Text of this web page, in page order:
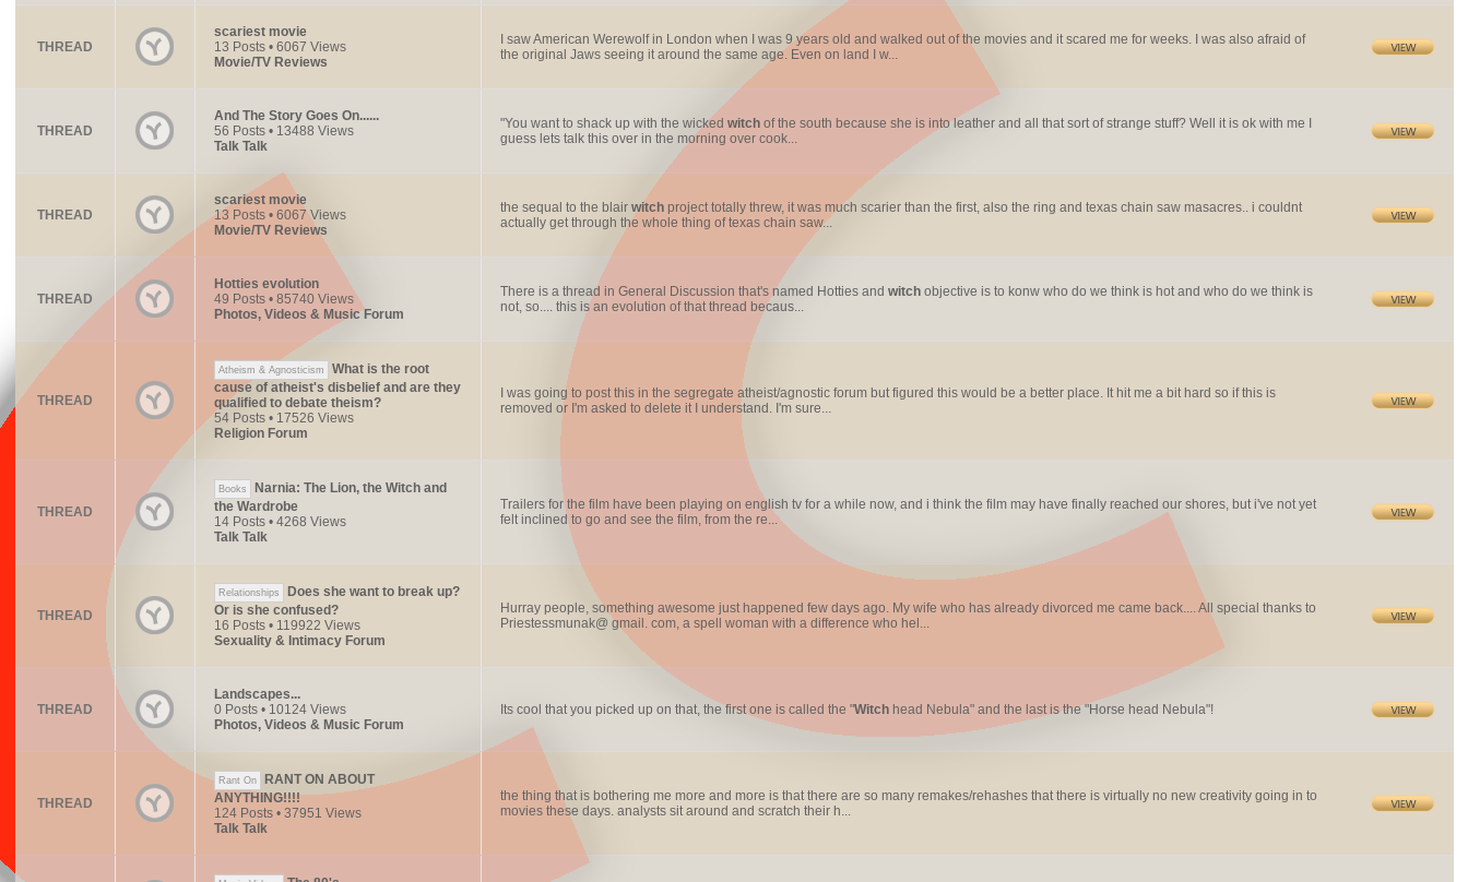
THREAD
scariest movie
13 Posts • 6067 Views
Movie/TV Reviews
I saw American Werewolf in London when I was 9 years old and walked out of the movies and it scared me for weeks. I was also afraid of
the original Jaws seeing it around the same age. Even on land I w...
THREAD
And The Story Goes On......
56 Posts • 13488 Views
Talk Talk
"You want to shack up with the wicked witchof the south because she is into leather and all that sort of strange stuff? Well it is ok with me I
guess lets talk this over in the morning over cook...
THREAD
scariest movie
13 Posts • 6067 Views
Movie/TV Reviews
the sequal to the blair witchproject totally threw, it was much scarier than the first, also the ring and texas chain saw masacres.. i couldnt
actually get through the whole thing of texas chain saw...
THREAD
Hotties evolution
49 Posts • 85740 Views
Photos, Videos & Music Forum
There is a thread in General Discussion that's named Hotties and witchobjective is to konw who do we think is hot and who do we think is
not, so.... this is an evolution of that thread becaus...
THREAD
Atheism & Agnosticism
What is the root
cause of atheist's disbelief and are they
qualified to debate theism?
54 Posts • 17526 Views
Religion Forum
I was going to post this in the segregate atheist/agnostic forum but figured this would be a better place. It hit me a bit hard so if this is
removed or I'm asked to delete it I understand. I'm sure...
THREAD
Books
Narnia: The Lion, the Witch and
the Wardrobe
14 Posts • 4268 Views
Talk Talk
Trailers for the film have been playing on english tv for a while now, and i think the film may have finally reached our shores, but i've not yet
felt inclined to go and see the film, from the re...
THREAD
Relationships
Does she want to break up?
Or is she confused?
16 Posts • 119922 Views
Sexuality & Intimacy Forum
Hurray people, something awesome just happened few days ago. My wife who has already divorced me came back.... All special thanks to
Priestessmunak@ gmail. com, a spell woman with a difference who hel...
THREAD
Landscapes...
0 Posts • 10124 Views
Photos, Videos & Music Forum
Its cool that you picked up on that, the first one is called the "Witchhead Nebula" and the last is the "Horse head Nebula"!
THREAD
Rant On
RANT ON ABOUT
ANYTHING!!!!
124 Posts • 37951 Views
Talk Talk
the thing that is bothering me more and more is that there are so many remakes/rehashes that there is virtually no new creativity going in to
movies these days. analysts sit around and scratch their h...